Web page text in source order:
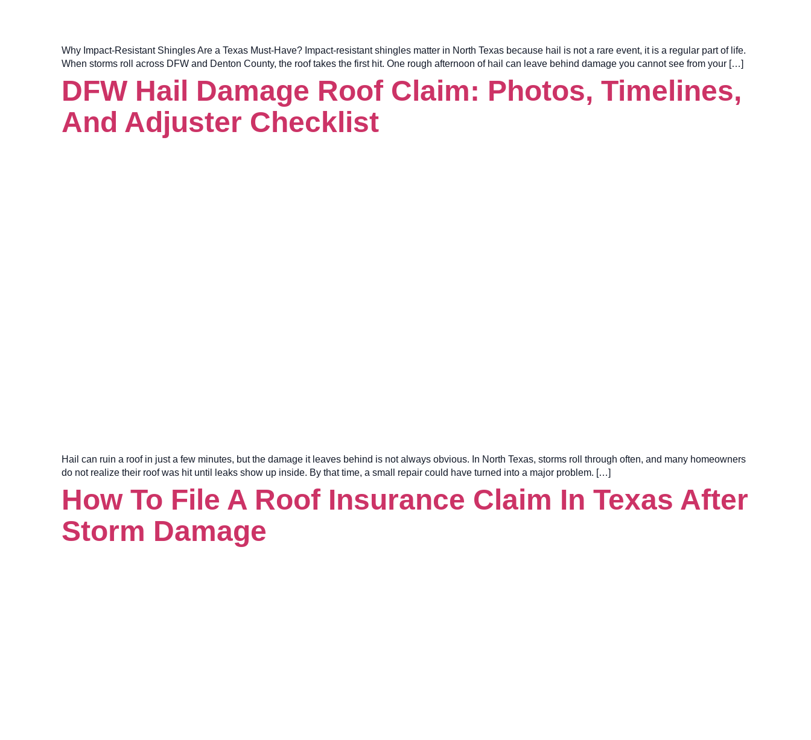
Why Impact-Resistant Shingles Are a Texas Must-Have? Impact-resistant shingles matter in North Texas because hail is not a rare event, it is a regular part of life.
When storms roll across DFW and Denton County, the roof takes the first hit. One rough afternoon of hail can leave behind damage you cannot see from your […]
DFW Hail Damage Roof Claim: Photos, Timelines,
And Adjuster Checklist
Hail can ruin a roof in just a few minutes, but the damage it leaves behind is not always obvious. In North Texas, storms roll through often, and many homeowners
do not realize their roof was hit until leaks show up inside. By that time, a small repair could have turned into a major problem. […]
How To File A Roof Insurance Claim In Texas After
Storm Damage